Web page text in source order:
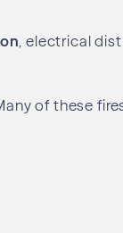
, electrical
of these